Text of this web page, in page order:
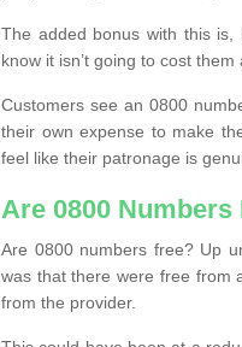
The added bonus with this
know it isn’t going to cost them
Customers see an 0800
their own expense to make
feel like their patronage is
Are 0800 Numbers
Are 0800 numbers free? Up
was that there were free from
from the provider.